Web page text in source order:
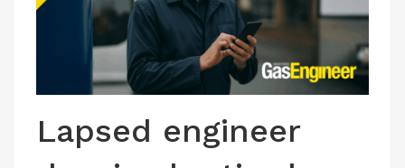
CONTACT US
Lapsed engineer